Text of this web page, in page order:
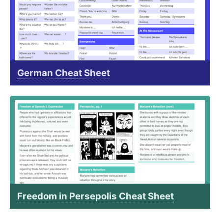
German Cheat Sheet
Freedom in Persepolis Cheat Sheet